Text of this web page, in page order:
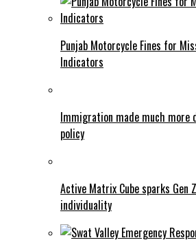
Punjab Motorcycle Fines for
Indicators
Immigration made much more
policy
Active Matrix Cube sparks Gen
individuality